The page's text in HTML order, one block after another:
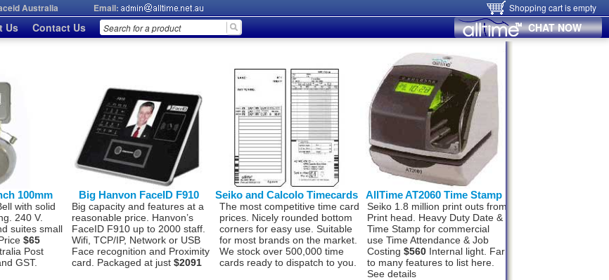
Australia Email: Shopping cart is empty
Us Contact Us CHAT NOW
100mm
with solid
240 V.
suites small
$65
Post
GST.
Big Hanvon FaceID F910
Big capacity and features at a
reasonable price. Hanvon’s
FaceID F910 up to 2000 staff.
Wifi, TCP/IP, Network or USB
Face recognition and Proximity
card. Packaged at just $2091
Seiko and Calcolo Timecards
The most competitive time card
prices. Nicely rounded bottom
corners for easy use. Suitable
for most brands on the market.
We stock over 500,000 time
cards ready to dispatch to you.
AllTime AT2060 Time Stamp
Seiko 1.8 million print outs from
Print head. Heavy Duty Date &
Time Stamp for commercial
use Time Attendance & Job
Costing $560 Internal light. Far
to many features to list here.
See details